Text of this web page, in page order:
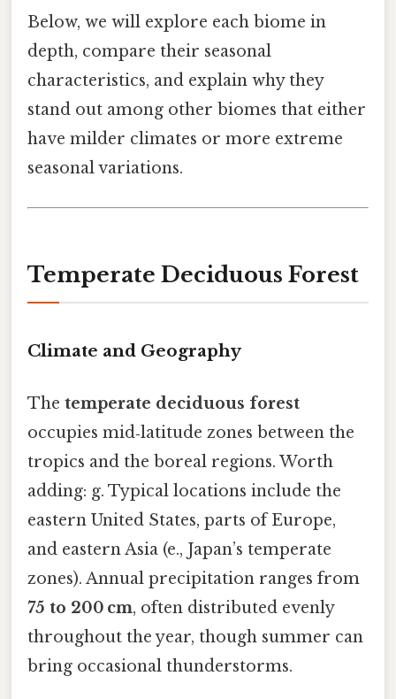
Below, we will explore each biome in
depth, compare their seasonal
characteristics, and explain why they
stand out among other biomes that either
have milder climates or more extreme
seasonal variations.
Temperate Deciduous Forest
Climate and Geography
The temperate deciduous forest
occupies mid‑latitude zones between the
tropics and the boreal regions. Worth
adding: g. Typical locations include the
eastern United States, parts of Europe,
and eastern Asia (e., Japan’s temperate
zones). Annual precipitation ranges from
75 to 200 cm, often distributed evenly
throughout the year, though summer can
bring occasional thunderstorms.